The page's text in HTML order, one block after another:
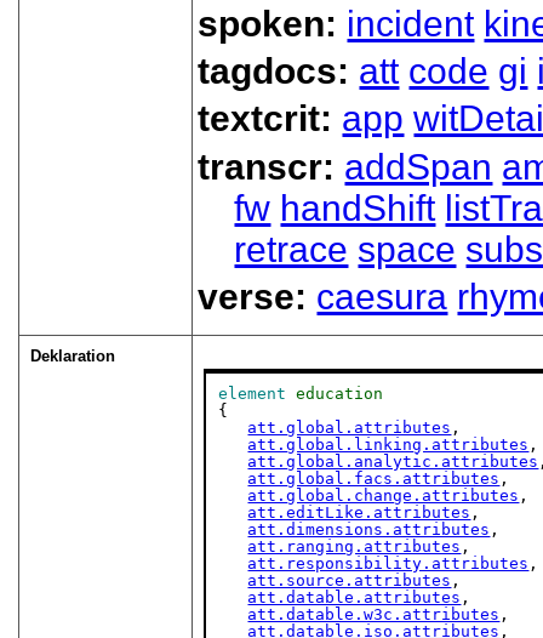
spoken: incident
tagdocs: att code gi
textcrit: app
transcr: addSpan
fw handShift
retrace space
verse: caesura
Deklaration
element
education
{
att.global.attributes ,
att.global.linking.attributes ,
att.global.analytic.attributes
att.global.facs.attributes ,
att.global.change.attributes ,
att.editLike.attributes ,
att.dimensions.attributes ,
att.ranging.attributes ,
att.responsibility.attributes ,
att.source.attributes ,
att.datable.attributes ,
att.datable.w3c.attributes ,
att.datable.iso.attributes ,